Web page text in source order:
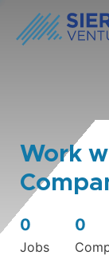
Work
0
Jobs
0